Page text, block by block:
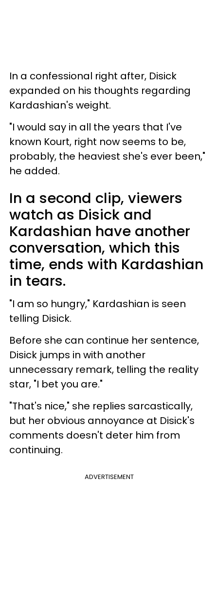
In a confessional right after, Disick
expanded on his thoughts regarding
Kardashian's weight.
"I would say in all the years that I've
known Kourt, right now seems to be,
probably, the heaviest she's ever been,"
he added.
In a second clip, viewers
watch as Disick and
Kardashian have another
conversation, which this
time, ends with Kardashian
in tears.
"I am so hungry," Kardashian is seen
telling Disick.
Before she can continue her sentence,
Disick jumps in with another
unnecessary remark, telling the reality
star, "I bet you are."
"That's nice," she replies sarcastically,
but her obvious annoyance at Disick's
comments doesn't deter him from
continuing.
ADVERTISEMENT